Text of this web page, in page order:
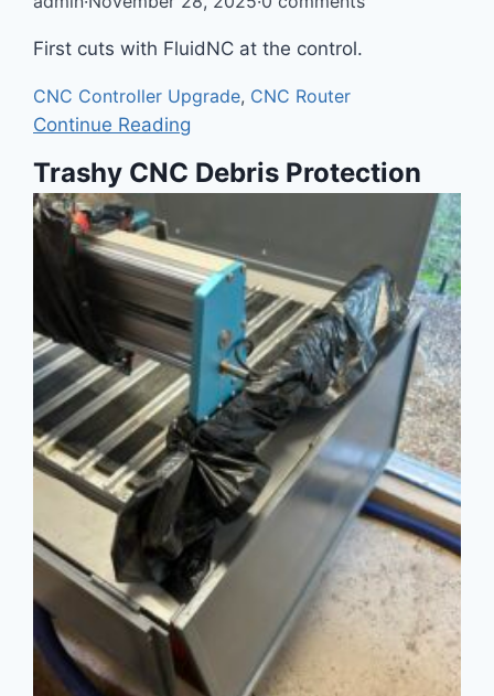
First cuts with FluidNC at the control.
CNC Controller Upgrade, CNC Router
Continue Reading
Trashy CNC Debris Protection